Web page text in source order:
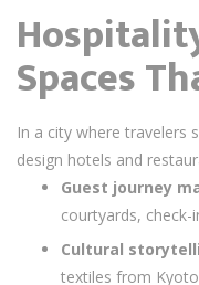
Spaces
In a city where travelers
design hotels and
Guest journey
courtyards,
Cultural
textiles from